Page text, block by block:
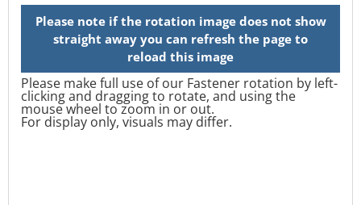
Please make full use of our Fastener rotation by left-
clicking and dragging to rotate, and using the
mouse wheel to zoom in or out.
For display only, visuals may differ.